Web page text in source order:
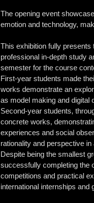
The opening event
emotion and technology,
This exhibition fully
professional in-depth study
semester for the course
First-year students made
works demonstrate an
as model making and digital
Second-year students,
concrete works,
experiences and social
rationality and perspective
Despite being the smallest
successfully completing the
competitions and practical
international internships and